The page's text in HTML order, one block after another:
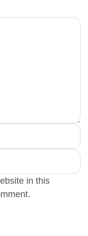
in this